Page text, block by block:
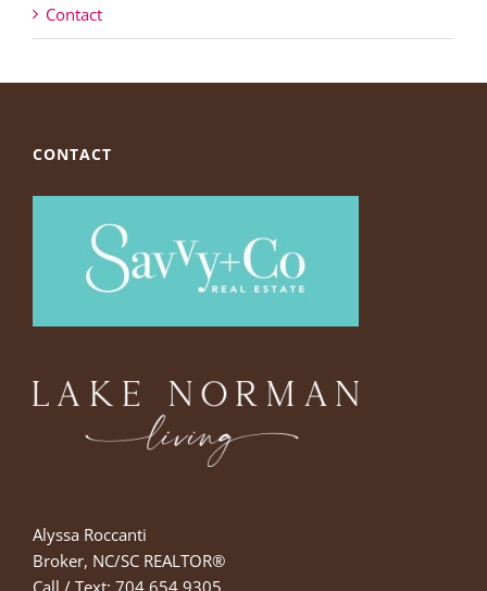
Contact
CONTACT
Alyssa Roccanti
Broker, NC/SC REALTOR®